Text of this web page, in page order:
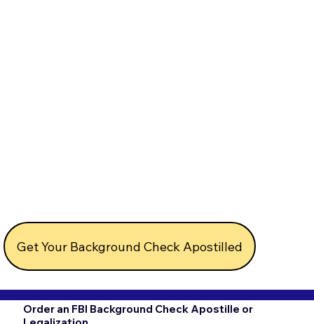
Get Your Background Check Apostilled
Order an FBI Background Check Apostille or